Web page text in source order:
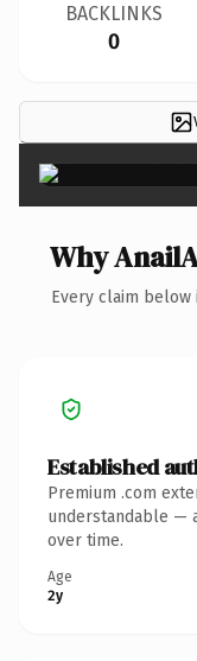
BACKLINKS
0
Why
Every claim
Established
Premium .com
understandable —
over time.
Age
2y